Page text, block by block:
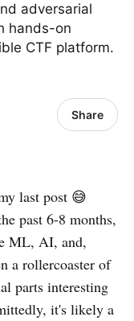
adversarial
hands-on
CTF platform.
Share
last post 😅
past 6-8 months,
ML, AI, and,
a rollercoaster of
parts interesting
it's likely a